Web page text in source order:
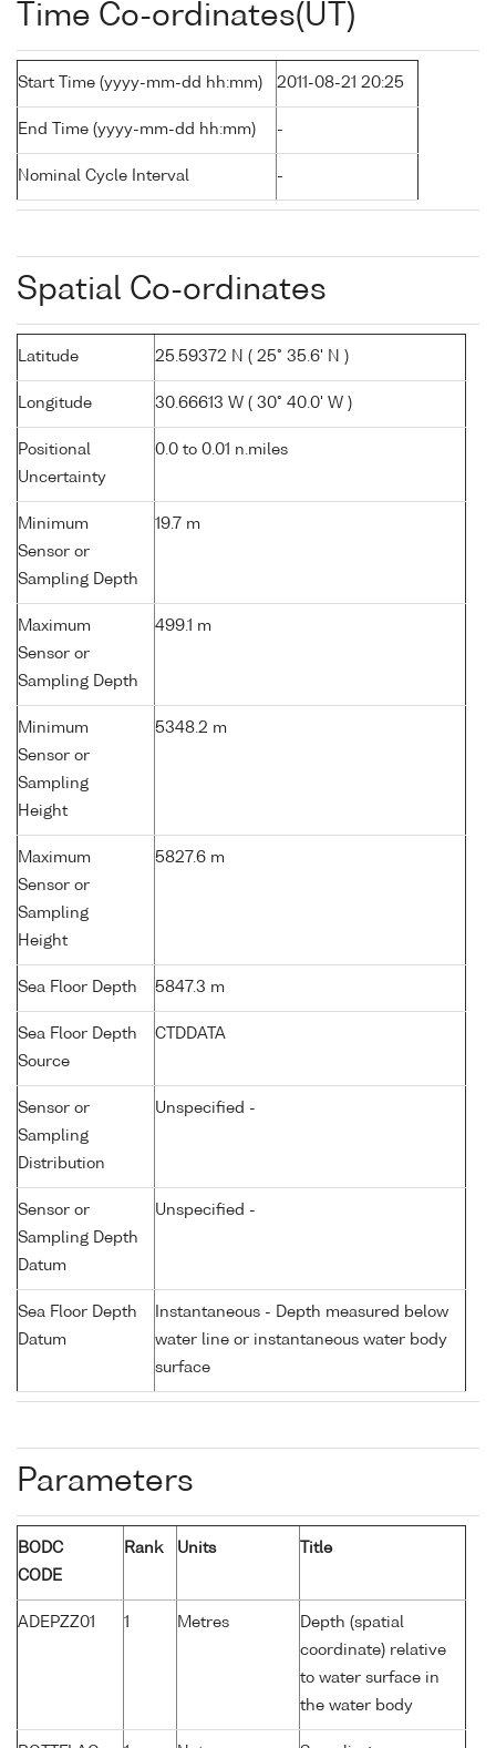
Time Co-ordinates(UT)
Start Time (yyyy-mm-dd hh:mm) 2011-08-21 20:25
End Time (yyyy-mm-dd hh:mm) -
Nominal Cycle Interval -
Spatial Co-ordinates
Latitude 25.59372 N ( 25° 35.6' N )
Longitude 30.66613 W ( 30° 40.0' W )
Positional
Uncertainty
0.0 to 0.01 n.miles
Minimum
Sensor or
Sampling Depth
19.7 m
Maximum
Sensor or
Sampling Depth
499.1 m
Minimum
Sensor or
Sampling
Height
5348.2 m
Maximum
Sensor or
Sampling
Height
5827.6 m
Sea Floor Depth 5847.3 m
Sea Floor Depth
Source
CTDDATA
Sensor or
Sampling
Distribution
Unspecified -
Sensor or
Sampling Depth
Datum
Unspecified -
Sea Floor Depth
Datum
Instantaneous - Depth measured below
water line or instantaneous water body
surface
Parameters
BODC
CODE
Rank Units Title
ADEPZZ01 1 Metres
Depth (spatial
coordinate) relative
to water surface in
the water body